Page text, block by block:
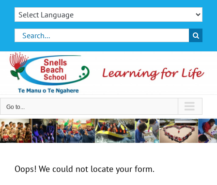
Skip
contentSearch
for:
Go to...
Oops! We could not locate your form.